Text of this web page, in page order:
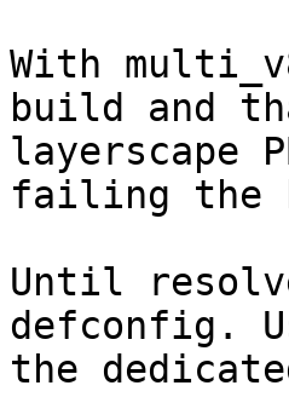
With
build and
layerscape
failing the
Until
defconfig.
the